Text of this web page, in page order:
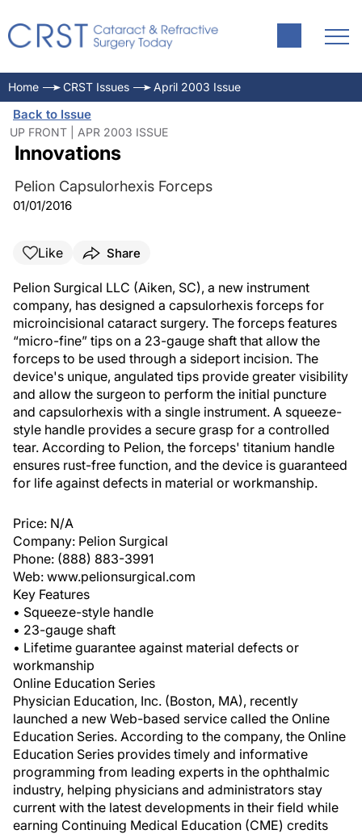
Home CRST Issues April 2003 Issue
Back to Issue
UP FRONT | APR 2003 ISSUE
Innovations
Pelion Capsulorhexis Forceps
01/01/2016
Like Share
Pelion Surgical LLC (Aiken, SC), a new instrument
company, has designed a capsulorhexis forceps for
microincisional cataract surgery. The forceps features
“micro-fine” tips on a 23-gauge shaft that allow the
forceps to be used through a sideport incision. The
device's unique, angulated tips provide greater visibility
and allow the surgeon to perform the initial puncture
and capsulorhexis with a single instrument. A squeeze-
style handle provides a secure grasp for a controlled
tear. According to Pelion, the forceps' titanium handle
ensures rust-free function, and the device is guaranteed
for life against defects in material or workmanship.
Price: N/A
Company: Pelion Surgical
Phone: (888) 883-3991
Web: www.pelionsurgical.com
Key Features
• Squeeze-style handle
• 23-gauge shaft
• Lifetime guarantee against material defects or
workmanship
Online Education Series
Physician Education, Inc. (Boston, MA), recently
launched a new Web-based service called the Online
Education Series. According to the company, the Online
Education Series provides timely and informative
programming from leading experts in the ophthalmic
industry, helping physicians and administrators stay
current with the latest developments in their field while
earning Continuing Medical Education (CME) credits